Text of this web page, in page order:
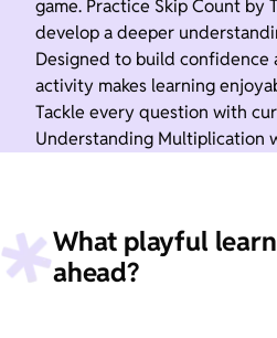
game. Practice Skip Count by
develop a deeper
Designed to build confidence
activity makes learning
Tackle every question with
Understanding Multiplication
What playful
ahead?